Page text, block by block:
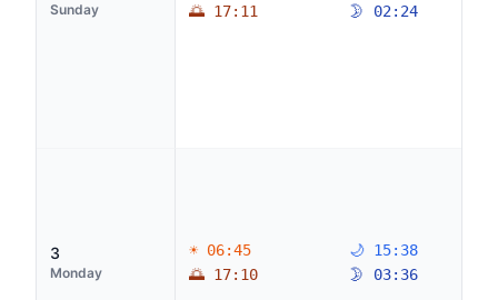
Sunday
🌅 17:11
🌛 02:24
3
Monday
☀ 06:45
🌅 17:10
🌙 15:38
🌛 03:36